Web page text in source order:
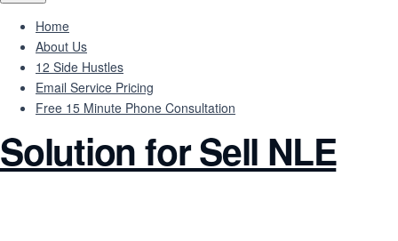
Home
About Us
12 Side Hustles
Email Service Pricing
Free 15 Minute Phone Consultation
Solution for Sell NLE